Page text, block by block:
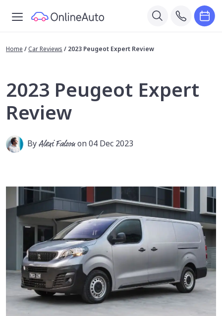
Home / Car Reviews / 2023 Peugeot Expert Review
2023 Peugeot Expert
Review
ByAlexi Falsonon 04 Dec 2023